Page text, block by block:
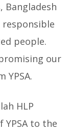
Bangladesh
people.
our
HLP
to the